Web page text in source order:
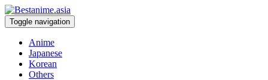
Toggle navigation
Anime
Japanese
Korean
Others